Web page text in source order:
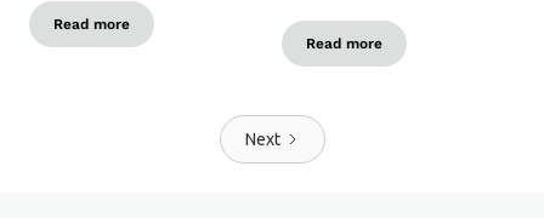
Read more
Read more
Next